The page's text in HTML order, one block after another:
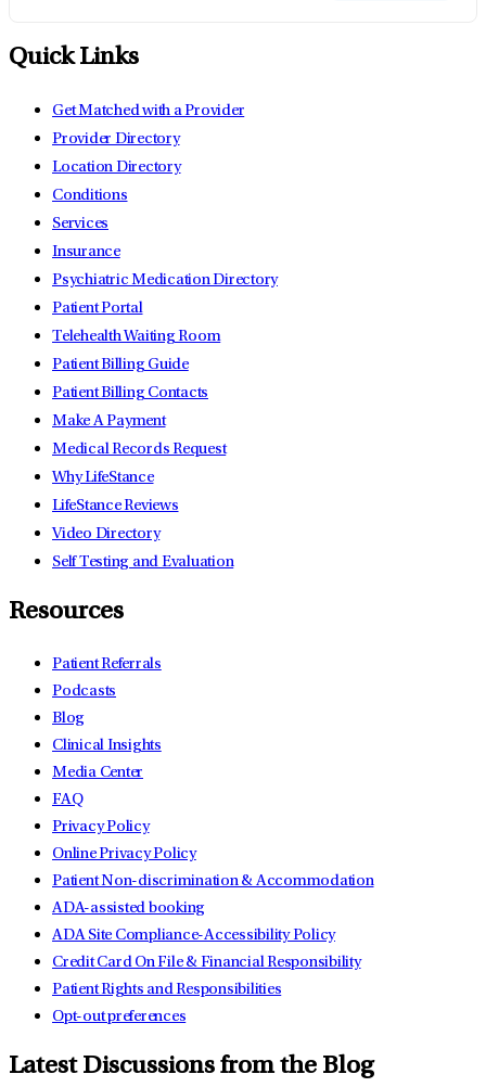
Quick Links
Get Matched with a Provider
Provider Directory
Location Directory
Conditions
Services
Insurance
Psychiatric Medication Directory
Patient Portal
Telehealth Waiting Room
Patient Billing Guide
Patient Billing Contacts
Make A Payment
Medical Records Request
Why LifeStance
LifeStance Reviews
Video Directory
Self Testing and Evaluation
Resources
Patient Referrals
Podcasts
Blog
Clinical Insights
Media Center
FAQ
Privacy Policy
Online Privacy Policy
Patient Non-discrimination & Accommodation
ADA-assisted booking
ADA Site Compliance-Accessibility Policy
Credit Card On File & Financial Responsibility
Patient Rights and Responsibilities
Opt-out preferences
Latest Discussions from the Blog